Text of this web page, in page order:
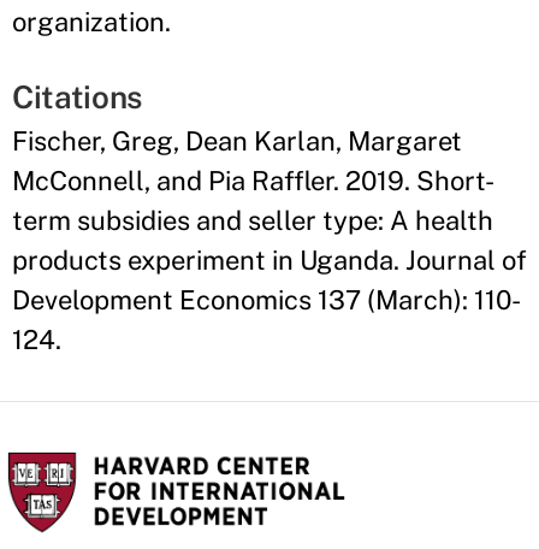
organization.
Citations
Fischer, Greg, Dean Karlan, Margaret
McConnell, and Pia Raffler. 2019. Short-
term subsidies and seller type: A health
products experiment in Uganda. Journal of
Development Economics 137 (March): 110-
124.